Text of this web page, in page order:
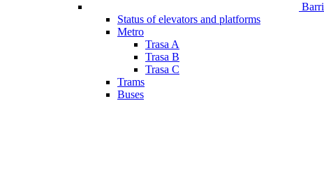
Status of elevators and platforms
Metro
Trasa A
Trasa B
Trasa C
Trams
Buses